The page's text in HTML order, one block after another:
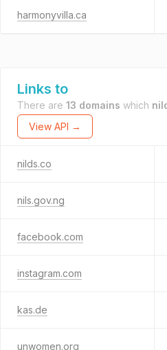
harmonyvilla.ca
Links to
There are 13 domains which
View API →
nilds.co
nils.gov.ng
facebook.com
instagram.com
kas.de
unwomen.org